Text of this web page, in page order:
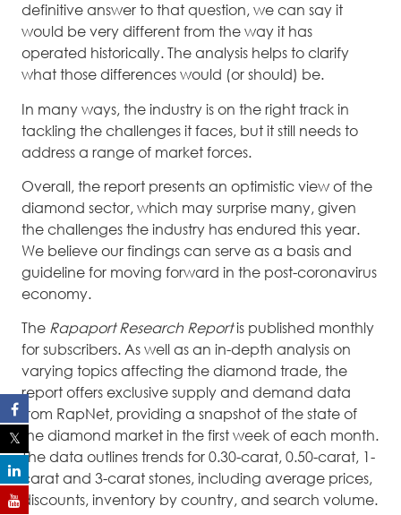
definitive answer to that question, we can say it
would be very different from the way it has
operated historically. The analysis helps to clarify
what those differences would (or should) be.
In many ways, the industry is on the right track in
tackling the challenges it faces, but it still needs to
address a range of market forces.
Overall, the report presents an optimistic view of the
diamond sector, which may surprise many, given
the challenges the industry has endured this year.
We believe our findings can serve as a basis and
guideline for moving forward in the post-coronavirus
economy.
The Rapaport Research Reportis published monthly
for subscribers. As well as an in-depth analysis on
varying topics affecting the diamond trade, the
report offers exclusive supply and demand data
from RapNet, providing a snapshot of the state of
the diamond market in the first week of each month.
The data outlines trends for 0.30-carat, 0.50-carat, 1-
carat and 3-carat stones, including average prices,
discounts, inventory by country, and search volume.